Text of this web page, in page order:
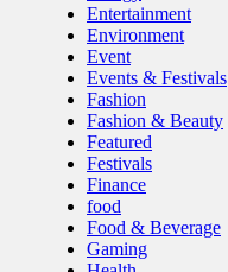
Entertainment
Environment
Event
Events & Festivals
Fashion
Fashion & Beauty
Featured
Festivals
Finance
food
Food & Beverage
Gaming